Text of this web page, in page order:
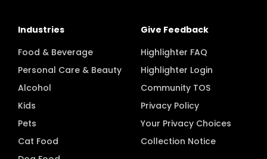
Industries
Food & Beverage
Personal Care & Beauty
Alcohol
Kids
Pets
Cat Food
Give Feedback
Highlighter FAQ
Highlighter Login
Community TOS
Privacy Policy
Your Privacy Choices
Collection Notice